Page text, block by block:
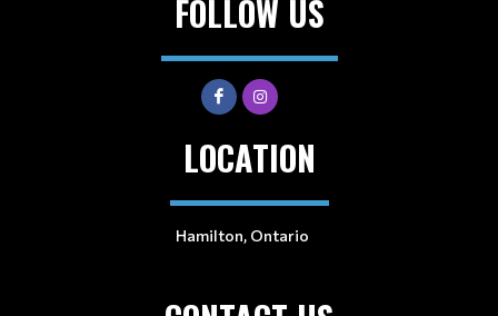
FOLLOW US
LOCATION
Hamilton, Ontario